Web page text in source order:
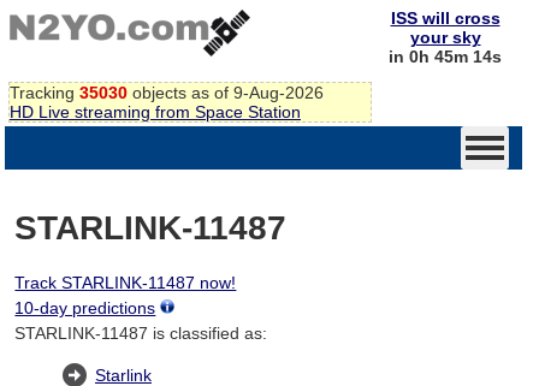
Tracking 35030 objects as of 9-Aug-2026
HD Live streaming from Space Station
ISS will cross
your sky
in 0h 45m 14s
STARLINK-11487
Track STARLINK-11487 now!
10-day predictions
STARLINK-11487 is classified as:
Starlink